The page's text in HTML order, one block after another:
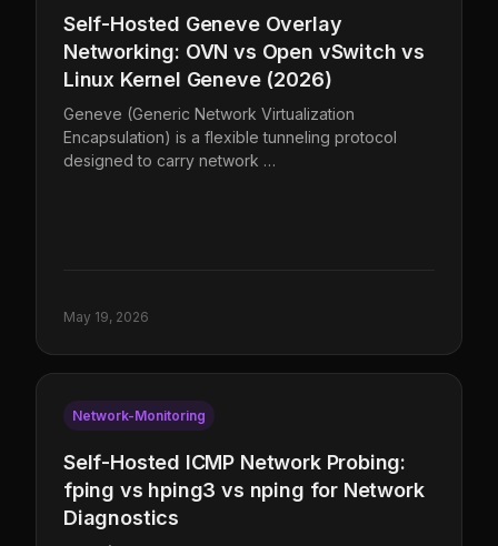
Self-Hosted Geneve Overlay
Networking: OVN vs Open vSwitch vs
Linux Kernel Geneve (2026)
Geneve (Generic Network Virtualization
Encapsulation) is a flexible tunneling protocol
designed to carry network …
May 19, 2026
Network-Monitoring
Self-Hosted ICMP Network Probing:
fping vs hping3 vs nping for Network
Diagnostics